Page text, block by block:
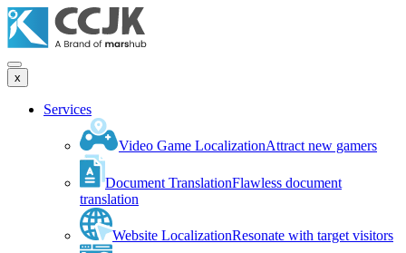
x
Services
Video Game LocalizationAttract new gamers
Document TranslationFlawless document
translation
Website LocalizationResonate with target visitors